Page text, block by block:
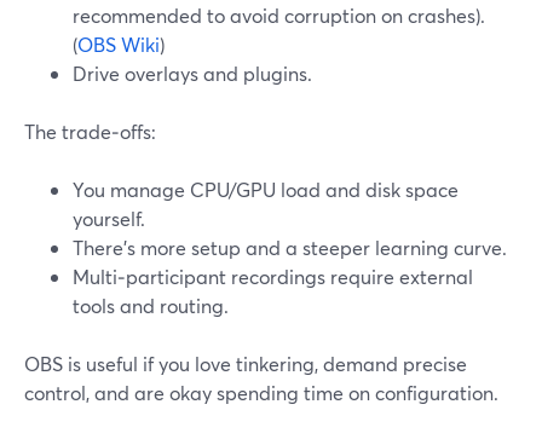
recommended to avoid corruption on crashes).
(OBS Wiki)
Drive overlays and plugins.
The trade‑offs:
You manage CPU/GPU load and disk space
yourself.
There’s more setup and a steeper learning curve.
Multi‑participant recordings require external
tools and routing.
OBS is useful if you love tinkering, demand precise
control, and are okay spending time on configuration.